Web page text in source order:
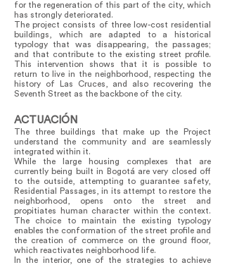
for the regeneration of this part of the city, which
has strongly deteriorated.
The project consists of three low-cost residential
buildings, which are adapted to a historical
typology that was disappearing, the passages;
and that contribute to the existing street profile.
This intervention shows that it is possible to
return to live in the neighborhood, respecting the
history of Las Cruces, and also recovering the
Seventh Street as the backbone of the city.
ACTUACIÓN
The three buildings that make up the Project
understand the community and are seamlessly
integrated within it.
While the large housing complexes that are
currently being built in Bogotá are very closed off
to the outside, attempting to guarantee safety,
Residential Passages, in its attempt to restore the
neighborhood, opens onto the street and
propitiates human character within the context.
The choice to maintain the existing typology
enables the conformation of the street profile and
the creation of commerce on the ground floor,
which reactivates neighborhood life.
In the interior, one of the strategies to achieve